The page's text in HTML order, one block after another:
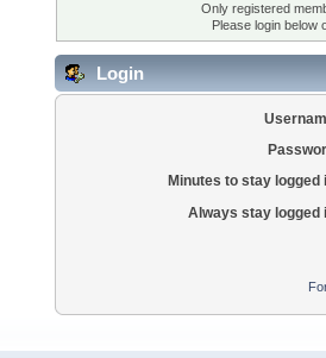
Only registered
Please login below
Login
Minutes to stay logged
Always stay logged